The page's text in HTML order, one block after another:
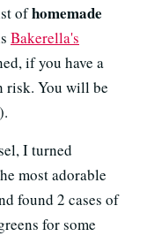
ofhomemade
Bakerella's
if you have a
risk. You will be
I turned
most adorable
found 2 cases of
for some